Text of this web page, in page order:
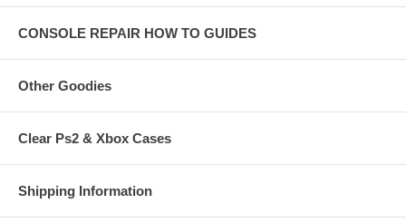
CONSOLE REPAIR HOW TO GUIDES
Other Goodies
Clear Ps2 & Xbox Cases
Shipping Information